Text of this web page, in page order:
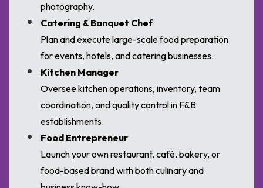
photography.
Catering & Banquet Chef
Plan and execute large-scale food preparation
for events, hotels, and catering businesses.
Kitchen Manager
Oversee kitchen operations, inventory, team
coordination, and quality control in F&B
establishments.
Food Entrepreneur
Launch your own restaurant, café, bakery, or
food-based brand with both culinary and